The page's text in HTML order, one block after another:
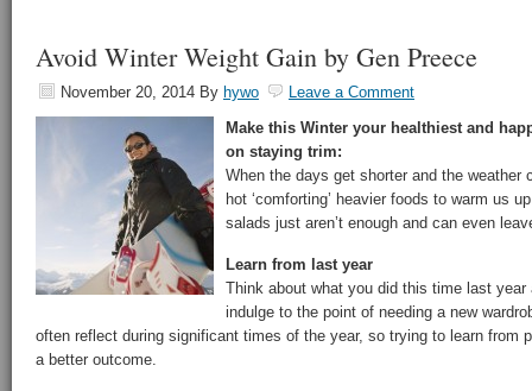
Avoid Winter Weight Gain by Gen Preece
November 20, 2014 By hywo
Leave a Comment
Make this Winter your healthiest and
on staying trim:
When the days get shorter and the weather
hot ‘comforting’ heavier foods to warm us
salads just aren’t enough and can even
Learn from last year
Think about what you did this time last
indulge to the point of needing a new
often reflect during significant times of the year, so trying to learn from
a better outcome.